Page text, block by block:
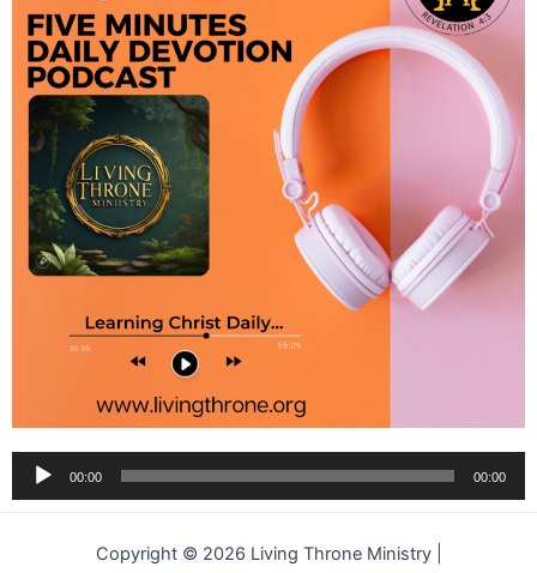
Audio
Player
00:00 00:00
Copyright © 2026 Living Throne Ministry |